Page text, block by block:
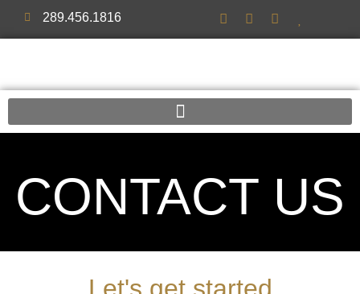
289.456.1816
CONTACT US